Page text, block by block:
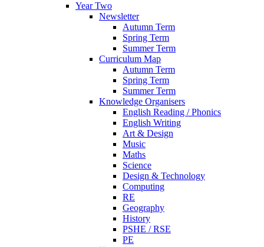
Year Two
Newsletter
Autumn Term
Spring Term
Summer Term
Curriculum Map
Autumn Term
Spring Term
Summer Term
Knowledge Organisers
English Reading / Phonics
English Writing
Art & Design
Music
Maths
Science
Design & Technology
Computing
RE
Geography
History
PSHE / RSE
PE